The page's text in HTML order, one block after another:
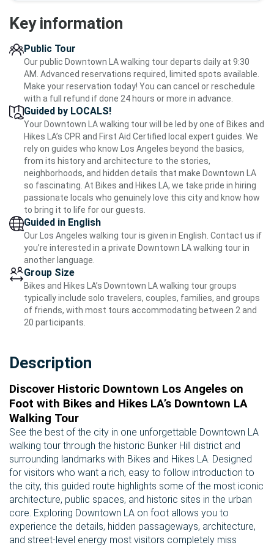
Key information
Public Tour
Our public Downtown LA walking tour departs daily at 9:30
AM. Advanced reservations required, limited spots available.
Make your reservation today! You can cancel or reschedule
with a full refund if done 24 hours or more in advance.
Guided by LOCALS!
Your Downtown LA walking tour will be led by one of Bikes and
Hikes LA’s CPR and First Aid Certified local expert guides. We
rely on guides who know Los Angeles beyond the basics,
from its history and architecture to the stories,
neighborhoods, and hidden details that make Downtown LA
so fascinating. At Bikes and Hikes LA, we take pride in hiring
passionate locals who genuinely love this city and know how
to bring it to life for our guests.
Guided in English
Our Los Angeles walking tour is given in English. Contact us if
you’re interested in a private Downtown LA walking tour in
another language.
Group Size
Bikes and Hikes LA’s Downtown LA walking tour groups
typically include solo travelers, couples, families, and groups
of friends, with most tours accommodating between 2 and
20 participants.
Description
Discover Historic Downtown Los Angeles on
Foot with Bikes and Hikes LA’s Downtown LA
Walking Tour
See the best of the city in one unforgettable Downtown LA
walking tour through the historic Bunker Hill district and
surrounding landmarks with Bikes and Hikes LA. Designed
for visitors who want a rich, easy to follow introduction to
the city, this guided route highlights some of the most iconic
architecture, public spaces, and historic sites in the urban
core. Exploring Downtown LA on foot allows you to
experience the details, hidden passageways, architecture,
and street-level energy most visitors completely miss